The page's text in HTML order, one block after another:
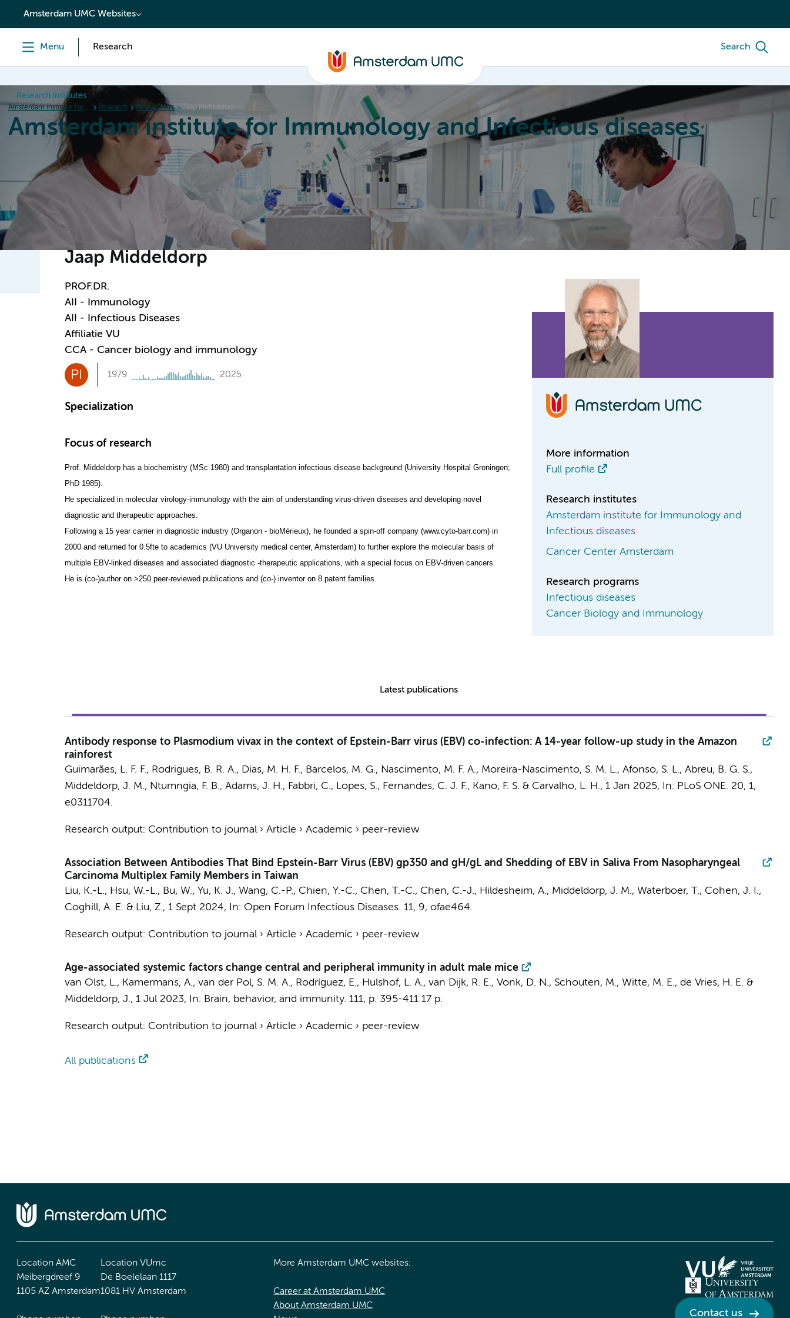
content
Amsterdam UMC Websites
Menu Research Search
Research institutes
Amsterdam institute for Immunology and Infectious diseases Research Researchers Jaap Middeldorp
Amsterdam institute for Immunology and Infectious diseases
Education Committees About
Jaap Middeldorp
PROF.DR.
AII - Immunology
AII - Infectious Diseases
Affiliatie VU
CCA - Cancer biology and immunology
PI 1979 2025
Specialization
Focus of research
Prof. Middeldorp has a biochemistry (MSc 1980) and transplantation infectious disease background (University Hospital Groningen;
PhD 1985).
He specialized in molecular virology-immunology with the aim of understanding virus-driven diseases and developing novel
diagnostic and therapeutic approaches.
Following a 15 year carrier in diagnostic industry (Organon - bioMérieux), he founded a spin-off company (www.cyto-barr.com) in
2000 and returned for 0.5fte to academics (VU University medical center, Amsterdam) to further explore the molecular basis of
multiple EBV-linked diseases and associated diagnostic -therapeutic applications, with a special focus on EBV-driven cancers.
He is (co-)author on >250 peer-reviewed publications and (co-) inventor on 8 patent families.
More information
Full profile
Research institutes
Amsterdam institute for Immunology and
Infectious diseases
Cancer Center Amsterdam
Research programs
Infectious diseases
Cancer Biology and Immunology
Latest publications
Antibody response to Plasmodium vivax in the context of Epstein-Barr virus (EBV) co-infection: A 14-year follow-up study in the Amazon
rainforest
Guimarães, L. F. F., Rodrigues, B. R. A., Dias, M. H. F., Barcelos, M. G., Nascimento, M. F. A., Moreira-Nascimento, S. M. L., Afonso, S. L., Abreu, B. G. S.,
Middeldorp, J. M., Ntumngia, F. B., Adams, J. H., Fabbri, C., Lopes, S., Fernandes, C. J. F., Kano, F. S. & Carvalho, L. H., 1 Jan 2025, In: PLoS ONE. 20, 1,
e0311704.
Research output: Contribution to journal› Article › Academic › peer-review
Association Between Antibodies That Bind Epstein-Barr Virus (EBV) gp350 and gH/gL and Shedding of EBV in Saliva From Nasopharyngeal
Carcinoma Multiplex Family Members in Taiwan
Liu, K.-L., Hsu, W.-L., Bu, W., Yu, K. J., Wang, C.-P., Chien, Y.-C., Chen, T.-C., Chen, C.-J., Hildesheim, A., Middeldorp, J. M., Waterboer, T., Cohen, J. I.,
Coghill, A. E. & Liu, Z., 1 Sept 2024, In: Open Forum Infectious Diseases. 11, 9, ofae464.
Research output: Contribution to journal› Article › Academic › peer-review
Age-associated systemic factors change central and peripheral immunity in adult male mice
van Olst, L., Kamermans, A., van der Pol, S. M. A., Rodríguez, E., Hulshof, L. A., van Dijk, R. E., Vonk, D. N., Schouten, M., Witte, M. E., de Vries, H. E. &
Middeldorp, J., 1 Jul 2023, In: Brain, behavior, and immunity. 111, p. 395-411 17 p.
Research output: Contribution to journal› Article › Academic › peer-review
All publications
Location AMC
Meibergdreef 9
1105 AZ Amsterdam
Location VUmc
De Boelelaan 1117
1081 HV Amsterdam
More Amsterdam UMC websites:
Career at Amsterdam UMC
About Amsterdam UMC
Contact us